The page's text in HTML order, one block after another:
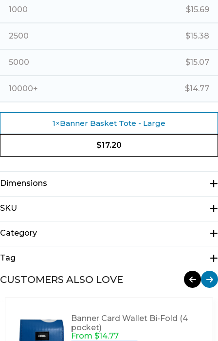
1000 $15.69
2500 $15.38
5000 $15.07
10000+ $14.77
1×Banner Basket Tote - Large
$17.20
Dimensions
SKU
Category
Tag
CUSTOMERS ALSO LOVE
Banner Card Wallet Bi-Fold (4
pocket)
From $14.77